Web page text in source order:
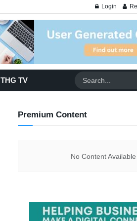
Login
THG TV
Premium Content
No Content Available